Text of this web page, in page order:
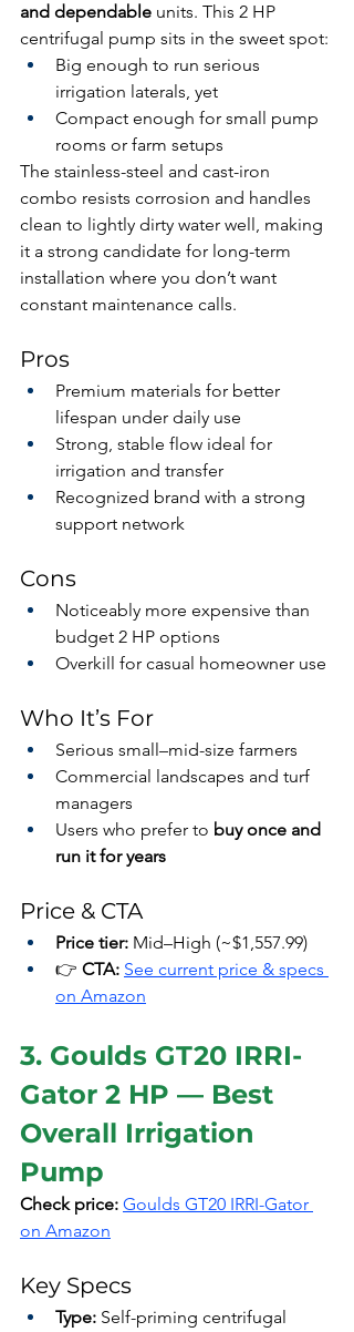
and dependable units. This 2 HP
centrifugal pump sits in the sweet spot:
Big enough to run serious
irrigation laterals, yet
Compact enough for small pump
rooms or farm setups
The stainless-steel and cast-iron
combo resists corrosion and handles
clean to lightly dirty water well, making
it a strong candidate for long-term
installation where you don’t want
constant maintenance calls.
Pros
Premium materials for better
lifespan under daily use
Strong, stable flow ideal for
irrigation and transfer
Recognized brand with a strong
support network
Cons
Noticeably more expensive than
budget 2 HP options
Overkill for casual homeowner use
Who It’s For
Serious small–mid-size farmers
Commercial landscapes and turf
managers
Users who prefer to buy once and
run it for years
Price & CTA
Price tier: Mid–High (~$1,557.99)
👉 CTA: See current price & specs
on Amazon
3. Goulds GT20 IRRI-
Gator 2 HP — Best
Overall Irrigation
Pump
Check price: Goulds GT20 IRRI-Gator
on Amazon
Key Specs
Type: Self-priming centrifugal